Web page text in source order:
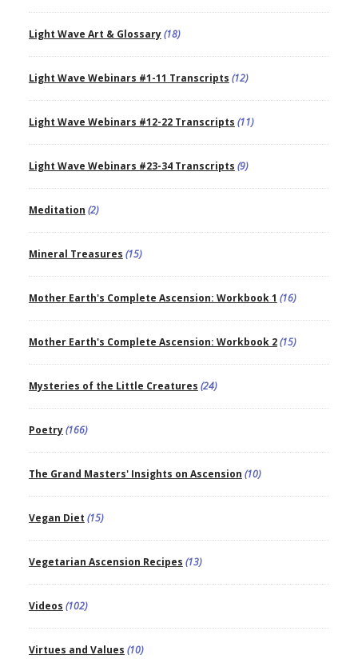
Light Wave Art & Glossary(18)
Light Wave Webinars #1-11 Transcripts (12)
Light Wave Webinars #12-22 Transcripts (11)
Light Wave Webinars #23-34 Transcripts (9)
Meditation (2)
Mineral Treasures (15)
Mother Earth's Complete Ascension: Workbook 1 (16)
Mother Earth's Complete Ascension: Workbook 2(15)
Mysteries of the Little Creatures (24)
Poetry(166)
The Grand Masters' Insights on Ascension (10)
Vegan Diet (15)
Vegetarian Ascension Recipes (13)
Videos (102)
Virtues and Values (10)